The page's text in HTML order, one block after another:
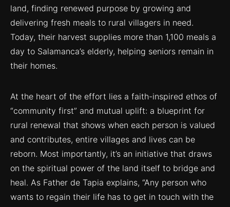
land, finding renewed purpose by growing and
delivering fresh meals to rural villagers in need.
Today, their harvest supplies more than 1,100 meals a
day to Salamanca’s elderly, helping seniors remain in
their homes.
At the heart of the effort lies a faith-inspired ethos of
“community first” and mutual uplift: a blueprint for
rural renewal that shows when each person is valued
and contributes, entire villages and lives can be
reborn. Most importantly, it’s an initiative that draws
on the spiritual power of the land itself to bridge and
heal. As Father de Tapia explains, “Any person who
wants to regain their life has to get in touch with the